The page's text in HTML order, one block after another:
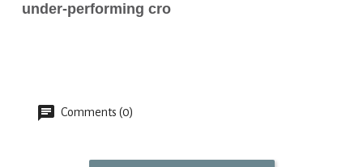
under-performing cro
Comments (0)